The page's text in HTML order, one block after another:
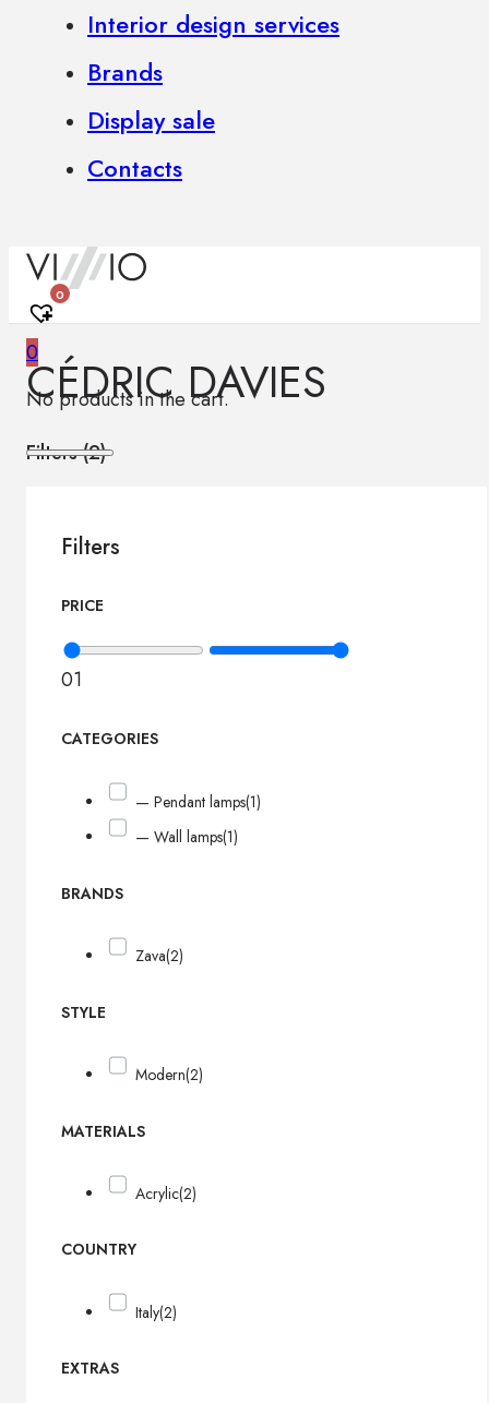
Interior design services
Brands
Display sale
Contacts
0
0
No products in the cart.
CÉDRIC DAVIES
Filters (2)
Filters
PRICE
01
CATEGORIES
— Pendant lamps(1)
— Wall lamps(1)
BRANDS
Zava(2)
STYLE
Modern(2)
MATERIALS
Acrylic(2)
COUNTRY
Italy(2)
EXTRAS